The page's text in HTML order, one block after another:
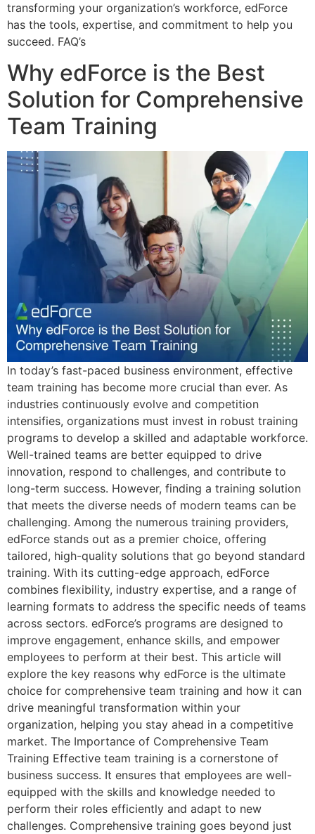
transforming your organization’s workforce, edForce
has the tools, expertise, and commitment to help you
succeed. FAQ’s
Why edForce is the Best
Solution for Comprehensive
Team Training
In today’s fast-paced business environment, effective
team training has become more crucial than ever. As
industries continuously evolve and competition
intensifies, organizations must invest in robust training
programs to develop a skilled and adaptable workforce.
Well-trained teams are better equipped to drive
innovation, respond to challenges, and contribute to
long-term success. However, finding a training solution
that meets the diverse needs of modern teams can be
challenging. Among the numerous training providers,
edForce stands out as a premier choice, offering
tailored, high-quality solutions that go beyond standard
training. With its cutting-edge approach, edForce
combines flexibility, industry expertise, and a range of
learning formats to address the specific needs of teams
across sectors. edForce’s programs are designed to
improve engagement, enhance skills, and empower
employees to perform at their best. This article will
explore the key reasons why edForce is the ultimate
choice for comprehensive team training and how it can
drive meaningful transformation within your
organization, helping you stay ahead in a competitive
market. The Importance of Comprehensive Team
Training Effective team training is a cornerstone of
business success. It ensures that employees are well-
equipped with the skills and knowledge needed to
perform their roles efficiently and adapt to new
challenges. Comprehensive training goes beyond just